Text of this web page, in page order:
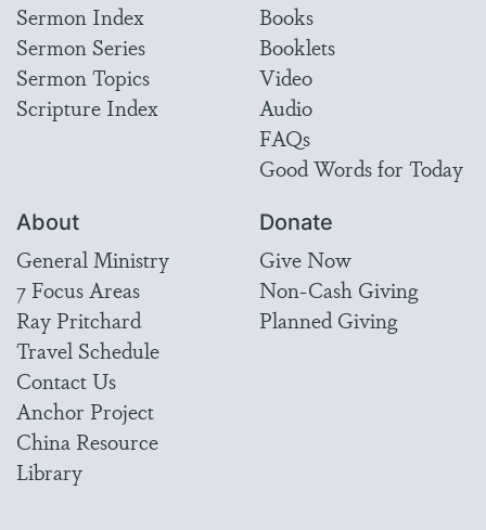
Sermon Index
Sermon Series
Sermon Topics
Scripture Index
Books
Booklets
Video
Audio
FAQs
Good Words for Today
About
General Ministry
7 Focus Areas
Ray Pritchard
Travel Schedule
Contact Us
Anchor Project
China Resource
Library
Donate
Give Now
Non-Cash Giving
Planned Giving